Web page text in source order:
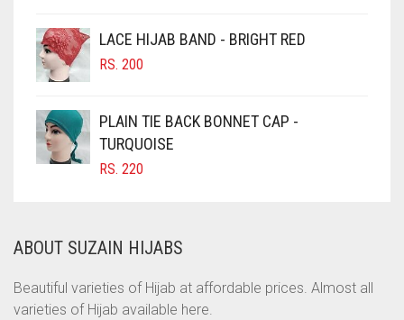
CINNAMON BROWN
COBALT BLUE
COFFEE
COFFEE BROWN
COMMANDO GREEN
CORAL PEACH
LACE HIJAB BAND - BRIGHT RED
RS. 200
PLAIN TIE BACK BONNET CAP -
TURQUOISE
RS. 220
ABOUT SUZAIN HIJABS
Beautiful varieties of Hijab at affordable prices. Almost all
varieties of Hijab available here.